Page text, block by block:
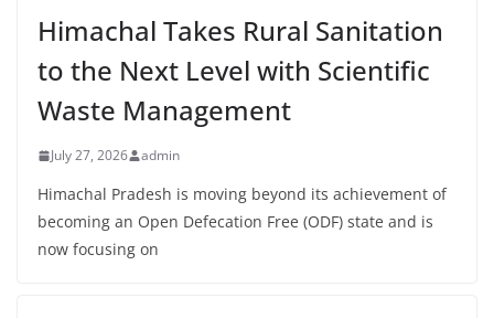
Himachal Takes Rural Sanitation
to the Next Level with Scientific
Waste Management
July 27, 2026 admin
Himachal Pradesh is moving beyond its achievement of
becoming an Open Defecation Free (ODF) state and is
now focusing on